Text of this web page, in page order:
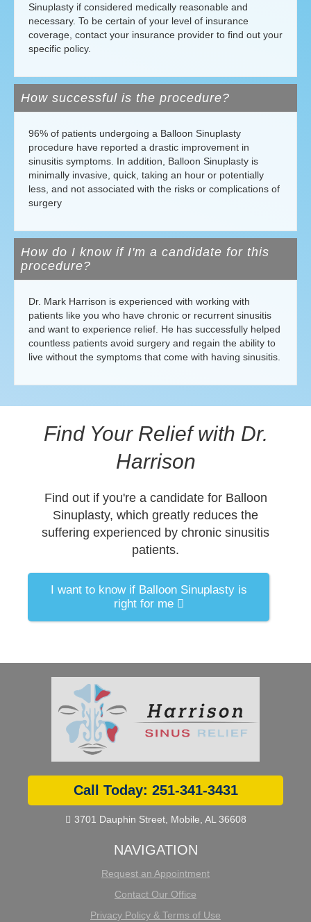
Sinuplasty if considered medically reasonable and
necessary. To be certain of your level of insurance
coverage, contact your insurance provider to find out your
specific policy.
How successful is the procedure?
96% of patients undergoing a Balloon Sinuplasty
procedure have reported a drastic improvement in
sinusitis symptoms. In addition, Balloon Sinuplasty is
minimally invasive, quick, taking an hour or potentially
less, and not associated with the risks or complications of
surgery
How do I know if I'm a candidate for this
procedure?
Dr. Mark Harrison is experienced with working with
patients like you who have chronic or recurrent sinusitis
and want to experience relief. He has successfully helped
countless patients avoid surgery and regain the ability to
live without the symptoms that come with having sinusitis.
Find Your Relief with Dr.
Harrison
Find out if you're a candidate for Balloon
Sinuplasty, which greatly reduces the
suffering experienced by chronic sinusitis
patients.
I want to know if Balloon Sinuplasty is
right for me 
Call Today: 251-341-3431
 3701 Dauphin Street, Mobile, AL 36608
NAVIGATION
Request an Appointment
Contact Our Office
Privacy Policy & Terms of Use